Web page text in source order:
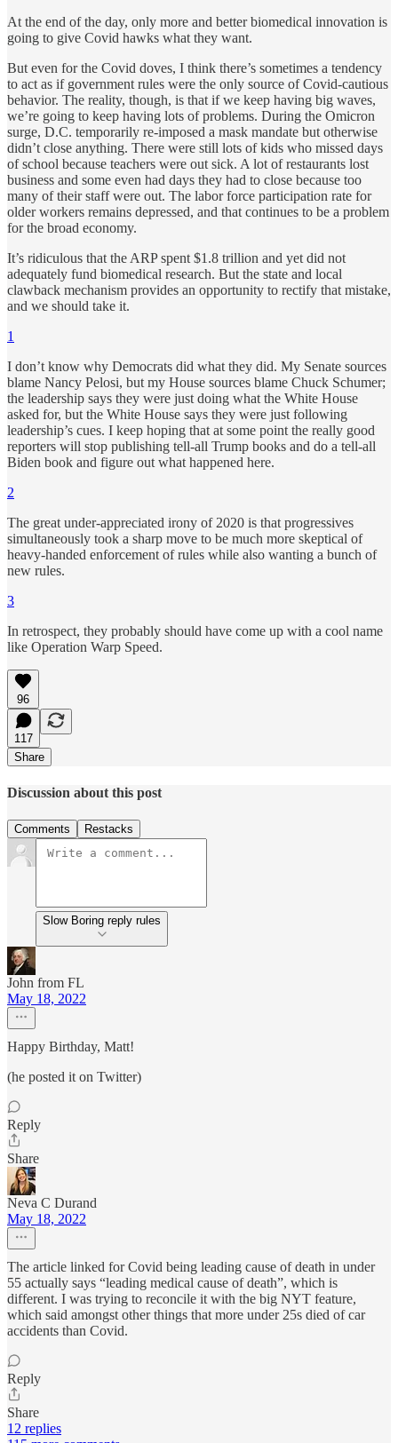
At the end of the day, only more and better biomedical innovation is
going to give Covid hawks what they want.
But even for the Covid doves, I think there’s sometimes a tendency
to act as if government rules were the only source of Covid-cautious
behavior. The reality, though, is that if we keep having big waves,
we’re going to keep having lots of problems. During the Omicron
surge, D.C. temporarily re-imposed a mask mandate but otherwise
didn’t close anything. There were still lots of kids who missed days
of school because teachers were out sick. A lot of restaurants lost
business and some even had days they had to close because too
many of their staff were out. The labor force participation rate for
older workers remains depressed, and that continues to be a problem
for the broad economy.
It’s ridiculous that the ARP spent $1.8 trillion and yet did not
adequately fund biomedical research. But the state and local
clawback mechanism provides an opportunity to rectify that mistake,
and we should take it.
1
I don’t know why Democrats did what they did. My Senate sources
blame Nancy Pelosi, but my House sources blame Chuck Schumer;
the leadership says they were just doing what the White House
asked for, but the White House says they were just following
leadership’s cues. I keep hoping that at some point the really good
reporters will stop publishing tell-all Trump books and do a tell-all
Biden book and figure out what happened here.
2
The great under-appreciated irony of 2020 is that progressives
simultaneously took a sharp move to be much more skeptical of
heavy-handed enforcement of rules while also wanting a bunch of
new rules.
3
In retrospect, they probably should have come up with a cool name
like Operation Warp Speed.
96
117
Share
Discussion about this post
Comments Restacks
Slow Boring reply rules
John from FL
May 18, 2022
Happy Birthday, Matt!
(he posted it on Twitter)
Reply
Share
Neva C Durand
May 18, 2022
The article linked for Covid being leading cause of death in under
55 actually says “leading medical cause of death”, which is
different. I was trying to reconcile it with the big NYT feature,
which said amongst other things that more under 25s died of car
accidents than Covid.
Reply
Share
12 replies